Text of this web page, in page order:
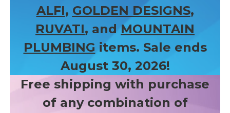
ALFI, GOLDEN DESIGNS,
RUVATI, andMOUNTAIN
PLUMBING items. Sale ends
August 30, 2026!
Free shipping with purchase
of any combination of